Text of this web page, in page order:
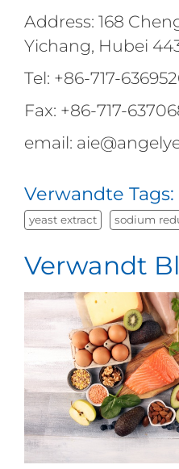
Address: 168
Yichang, Hubei
Tel: +86-717-
Fax: +86-717-
email:
Verwandte Tags:
yeast extract sodium
Verwandt